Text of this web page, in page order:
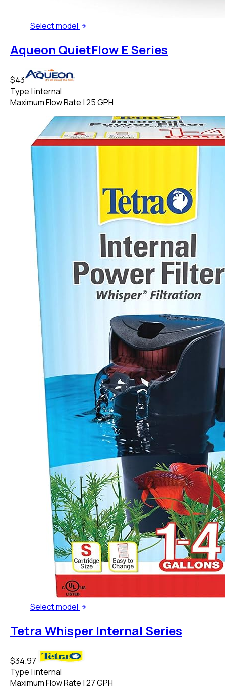
Selectmodel
Aqueon QuietFlow E Series
$43
Type |internal
Maximum Flow Rate |25 GPH
Selectmodel
Tetra Whisper Internal Series
$34.97
Type |internal
Maximum Flow Rate |27 GPH